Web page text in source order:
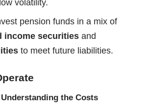
volatility.
pension funds in a mix of
income securities and
to meet future liabilities.
the Costs